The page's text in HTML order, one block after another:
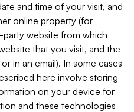
and time of your visit, and
online property (for
website from which
that you visit, and the
in an email). In some cases
here involve storing
on your device for
and these technologies